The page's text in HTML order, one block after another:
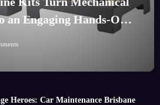
an Engaging Hands-On
Heroes: Car Maintenance Brisbane